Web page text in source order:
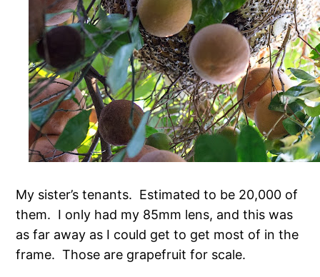
My sister’s tenants. Estimated to be 20,000 of
them. I only had my 85mm lens, and this was
as far away as I could get to get most of in the
frame. Those are grapefruit for scale.